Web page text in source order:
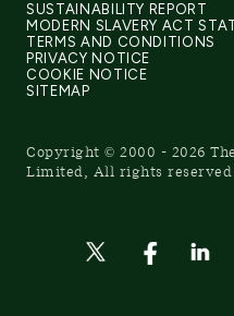
SUSTAINABILITY REPORT
MODERN SLAVERY ACT
TERMS AND CONDITIONS
PRIVACY NOTICE
COOKIE NOTICE
SITEMAP
Copyright © 2000 - 2026
Limited, All rights reserved